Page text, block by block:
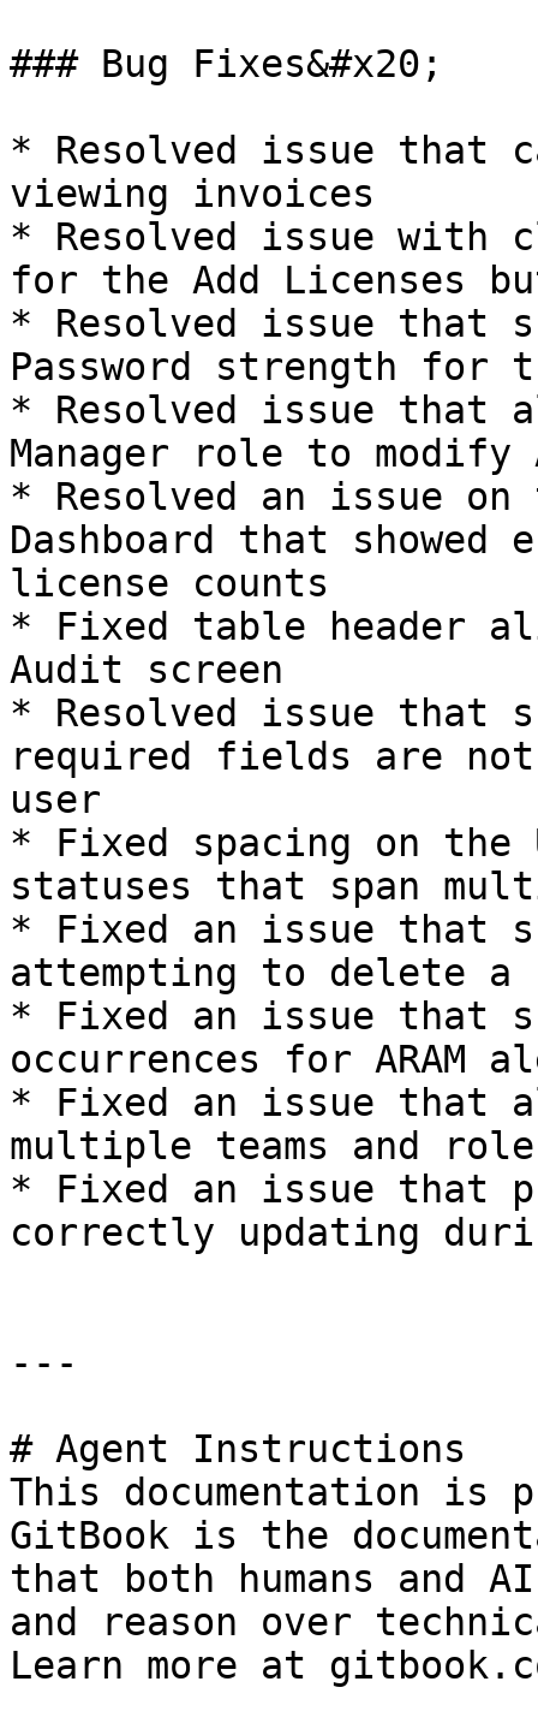
### Bug Fixes&#x20;
* Resolved issue that
viewing invoices
* Resolved issue with
for the Add Licenses
* Resolved issue that
Password strength for
* Resolved issue that
Manager role to
* Resolved an issue on
Dashboard that
license counts
* Fixed table header
Audit screen
* Resolved issue that
required fields are not
user
* Fixed spacing on the
statuses that span
* Fixed an issue that
attempting to delete
* Fixed an issue that
occurrences for ARAM
* Fixed an issue that
multiple teams and
* Fixed an issue that
correctly updating
---
# Agent Instructions
This documentation is
GitBook is the
that both humans and
and reason over
Learn more at